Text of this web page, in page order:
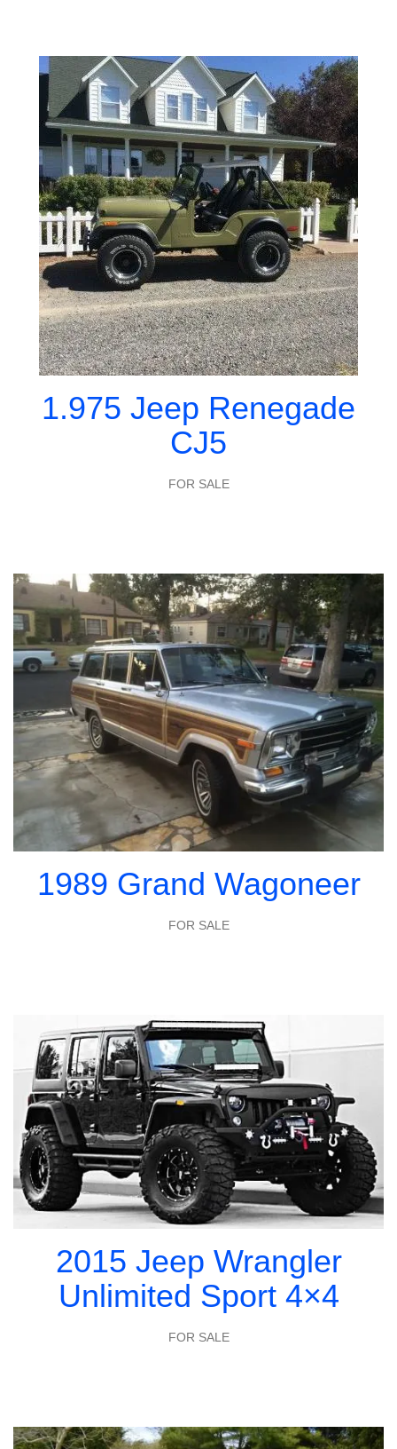
1.975 Jeep Renegade
CJ5
FOR SALE
1989 Grand Wagoneer
FOR SALE
2015 Jeep Wrangler
Unlimited Sport 4×4
FOR SALE